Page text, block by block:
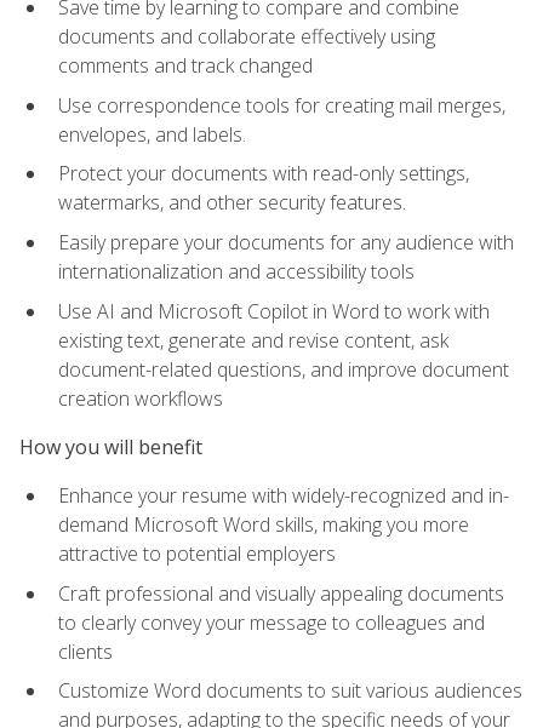
Save time by learning to compare and combine
documents and collaborate effectively using
comments and track changed
Use correspondence tools for creating mail merges,
envelopes, and labels.
Protect your documents with read-only settings,
watermarks, and other security features.
Easily prepare your documents for any audience with
internationalization and accessibility tools
Use AI and Microsoft Copilot in Word to work with
existing text, generate and revise content, ask
document-related questions, and improve document
creation workflows
How you will benefit
Enhance your resume with widely-recognized and in-
demand Microsoft Word skills, making you more
attractive to potential employers
Craft professional and visually appealing documents
to clearly convey your message to colleagues and
clients
Customize Word documents to suit various audiences
and purposes, adapting to the specific needs of your